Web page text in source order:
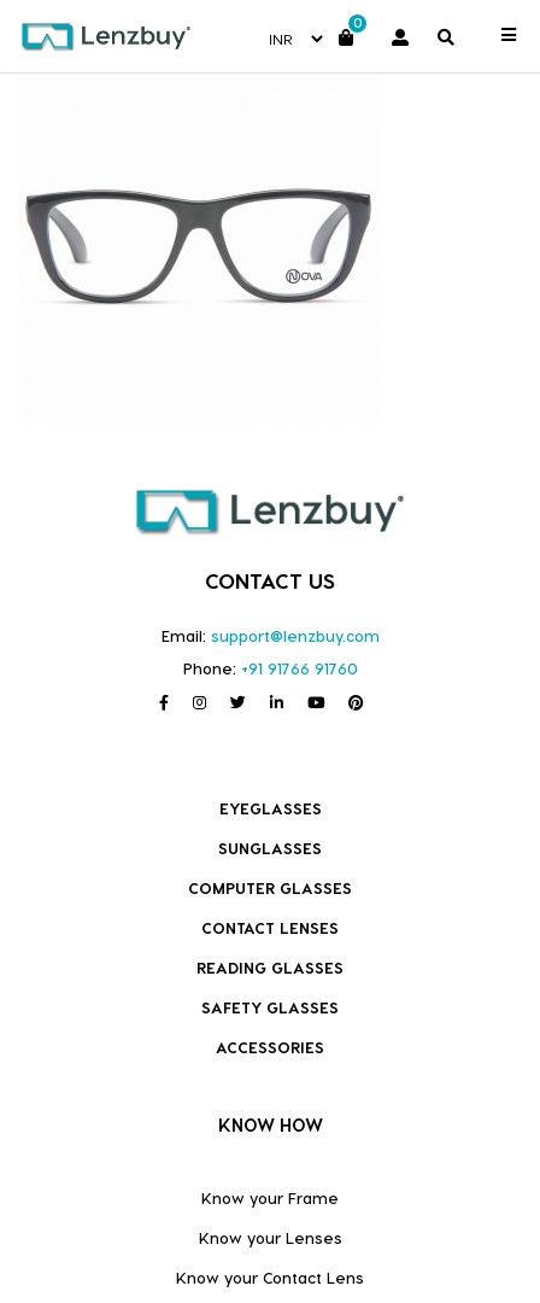
0
PNF010 F01 (2)
CONTACT US
Email: support@lenzbuy.com
Phone: +91 91766 91760
EYEGLASSES
SUNGLASSES
COMPUTER GLASSES
CONTACT LENSES
READING GLASSES
SAFETY GLASSES
ACCESSORIES
KNOW HOW
Know your Frame
Know your Lenses
Know your Contact Lens